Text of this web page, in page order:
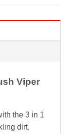
Viper
the 3 in 1
dirt,